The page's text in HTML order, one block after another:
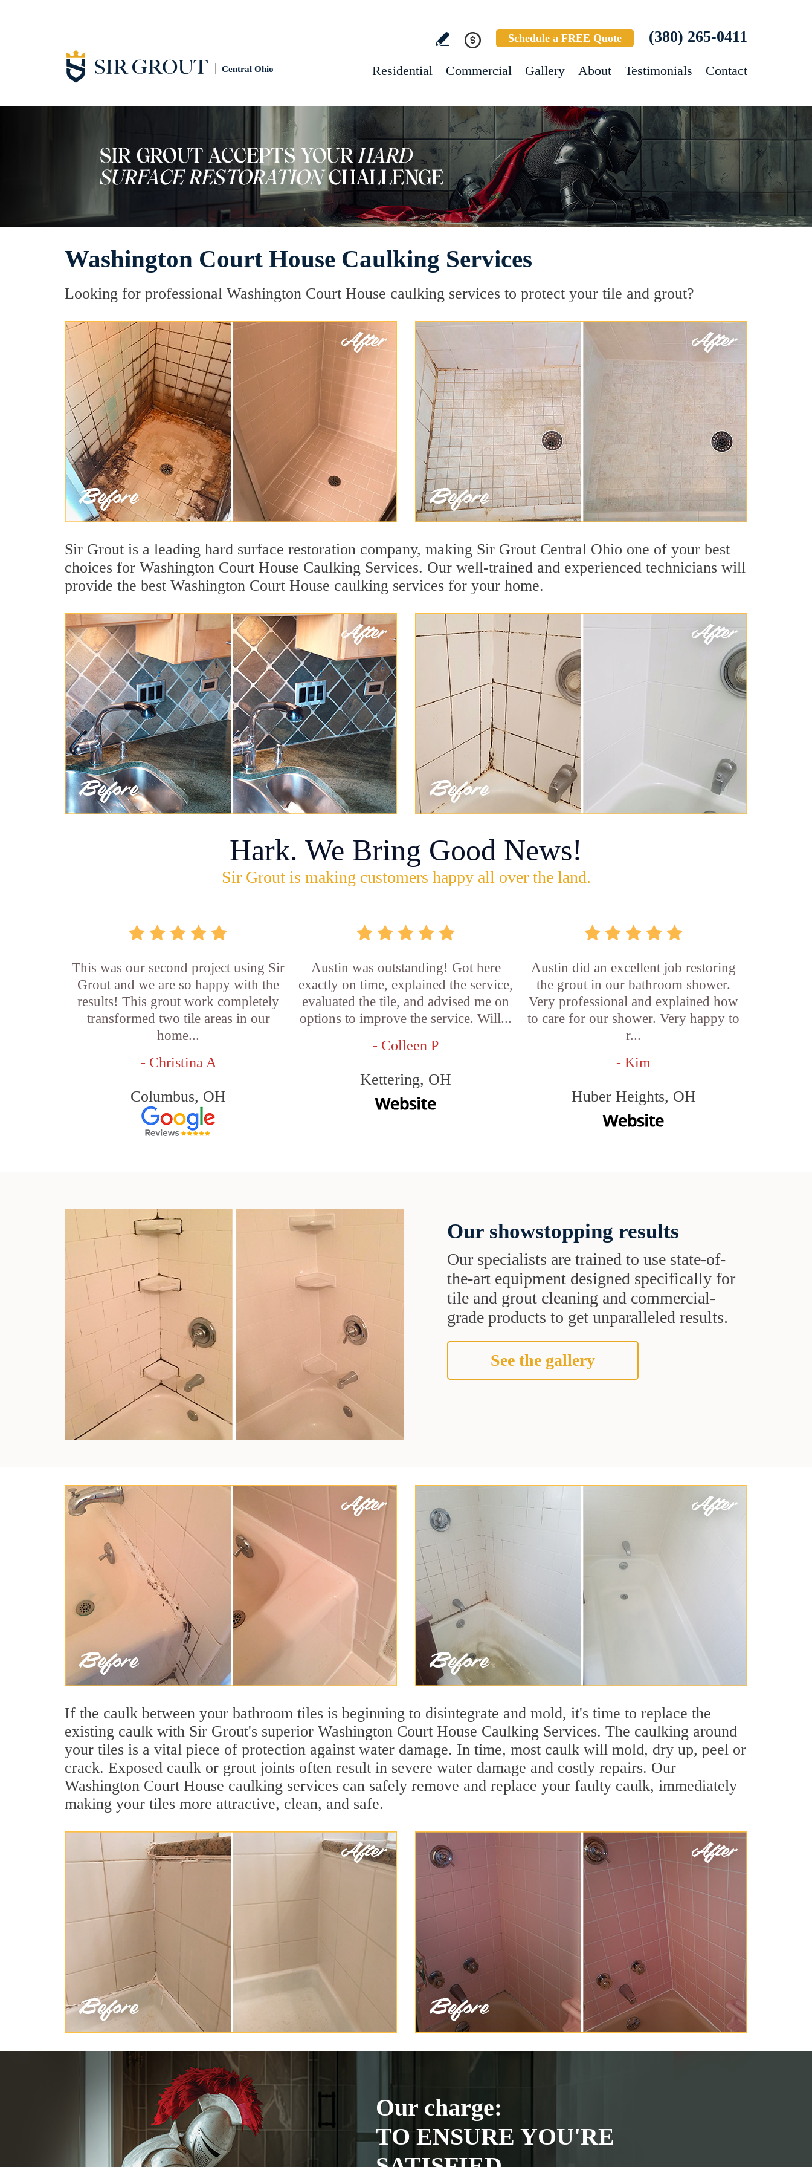
Central Ohio
Schedule a FREE Quote (380) 265-0411
Residential Commercial Gallery About Testimonials Contact
Washington Court House Caulking Services
Looking for professional Washington Court House caulking services to protect your tile and grout?
Sir Grout is a leading hard surface restoration company, making Sir Grout Central Ohio one of your best
choices for Washington Court House Caulking Services. Our well-trained and experienced technicians will
provide the best Washington Court House caulking services for your home.
Hark. We Bring Good News!
Sir Grout is making customers happy all over the land.
This was our second project using Sir
Grout and we are so happy with the
results! This grout work completely
transformed two tile areas in our
home...
- Christina A
Columbus, OH
Austin was outstanding! Got here
exactly on time, explained the service,
evaluated the tile, and advised me on
options to improve the service. Will...
- Colleen P
Kettering, OH
Austin did an excellent job restoring
the grout in our bathroom shower.
Very professional and explained how
to care for our shower. Very happy to
r...
- Kim
Huber Heights, OH
Our showstopping results
Our specialists are trained to use state-of-
the-art equipment designed specifically for
tile and grout cleaning and commercial-
grade products to get unparalleled results.
See the gallery
If the caulk between your bathroom tiles is beginning to disintegrate and mold, it's time to replace the
existing caulk with Sir Grout's superior Washington Court House Caulking Services. The caulking around
your tiles is a vital piece of protection against water damage. In time, most caulk will mold, dry up, peel or
crack. Exposed caulk or grout joints often result in severe water damage and costly repairs. Our
Washington Court House caulking services can safely remove and replace your faulty caulk, immediately
making your tiles more attractive, clean, and safe.
Our charge:
TO ENSURE YOU'RE